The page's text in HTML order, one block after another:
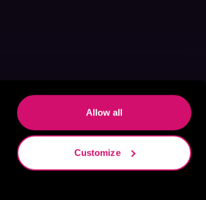
Allow all
Customize